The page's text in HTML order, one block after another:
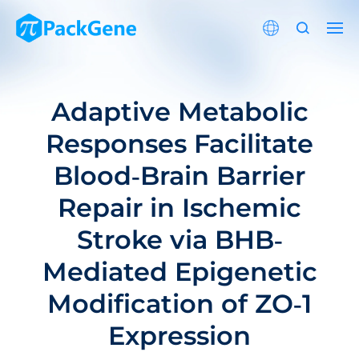
Adaptive Metabolic
Responses Facilitate
Blood‐Brain Barrier
Repair in Ischemic
Stroke via BHB‐
Mediated Epigenetic
Modification of ZO‐1
Expression